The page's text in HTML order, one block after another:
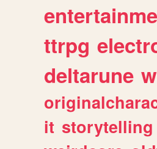
ttrpg
deltarune
it storytelling